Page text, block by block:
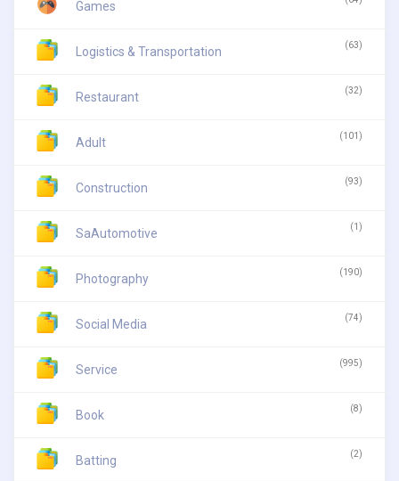
Games
Logistics & Transportation (63)
Restaurant (32)
Adult (101)
Construction (93)
SaAutomotive (1)
Photography (190)
Social Media (74)
Service (995)
Book (8)
Batting (2)